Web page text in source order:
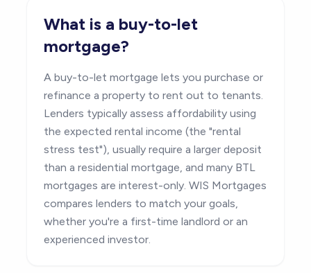
What is a buy-to-let
mortgage?
A buy-to-let mortgage lets you purchase or
refinance a property to rent out to tenants.
Lenders typically assess affordability using
the expected rental income (the "rental
stress test"), usually require a larger deposit
than a residential mortgage, and many BTL
mortgages are interest-only. WIS Mortgages
compares lenders to match your goals,
whether you're a first-time landlord or an
experienced investor.